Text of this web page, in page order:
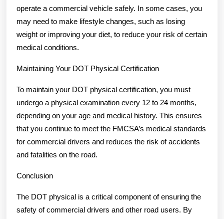
operate a commercial vehicle safely. In some cases, you
may need to make lifestyle changes, such as losing
weight or improving your diet, to reduce your risk of certain
medical conditions.
Maintaining Your DOT Physical Certification
To maintain your DOT physical certification, you must
undergo a physical examination every 12 to 24 months,
depending on your age and medical history. This ensures
that you continue to meet the FMCSA’s medical standards
for commercial drivers and reduces the risk of accidents
and fatalities on the road.
Conclusion
The DOT physical is a critical component of ensuring the
safety of commercial drivers and other road users. By